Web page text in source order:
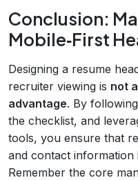
Conclusion:
Mobile‑First
Designing a resume
recruiter viewing is not
advantage. By
the checklist, and
tools, you ensure that
and contact information
Remember the core